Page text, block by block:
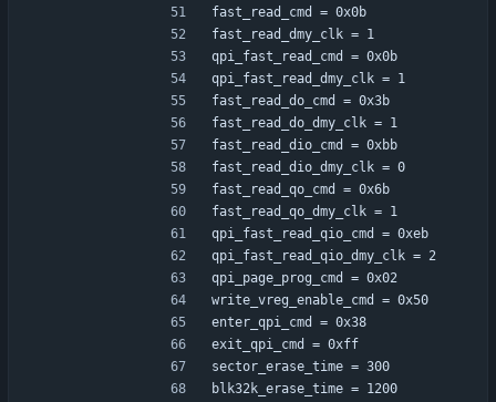
fast_read_cmd = 0x0b
fast_read_dmy_clk = 1
qpi_fast_read_cmd = 0x0b
qpi_fast_read_dmy_clk = 1
fast_read_do_cmd = 0x3b
fast_read_do_dmy_clk = 1
fast_read_dio_cmd = 0xbb
fast_read_dio_dmy_clk = 0
fast_read_qo_cmd = 0x6b
fast_read_qo_dmy_clk = 1
qpi_fast_read_qio_cmd = 0xeb
qpi_fast_read_qio_dmy_clk = 2
qpi_page_prog_cmd = 0x02
write_vreg_enable_cmd = 0x50
enter_qpi_cmd = 0x38
exit_qpi_cmd = 0xff
sector_erase_time = 300
blk32k_erase_time = 1200